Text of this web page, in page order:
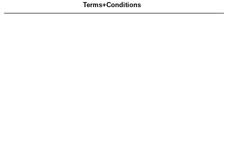
Terms+Conditions